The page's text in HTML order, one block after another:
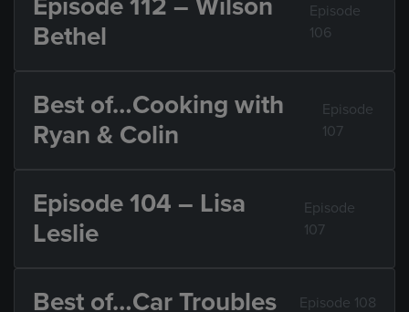
Episode 112 – Wilson
Bethel
Episode
106
Best of…Cooking with
Ryan & Colin
Episode
107
Episode 104 – Lisa
Leslie
Episode
107
Best of…Car Troubles Episode 108